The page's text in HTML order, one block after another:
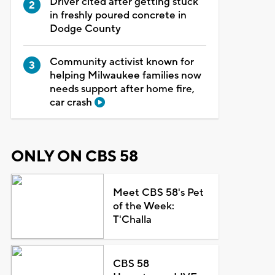
in freshly poured concrete in
Dodge County
Community activist known for
helping Milwaukee families now
needs support after home fire,
car crash
ONLY ON CBS 58
Meet CBS 58's Pet
of the Week:
T'Challa
CBS 58